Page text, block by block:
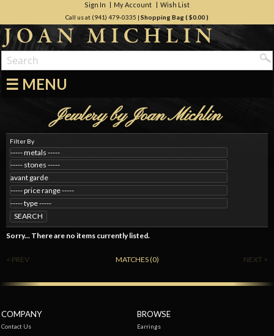
Sign In My Account Wish List
Call us at (941) 479-0335 | Shopping Bag ( $0.00)
☰ MENU
Jewlery by Joan Michlin
Filter By
SEARCH
Sorry... There are no items currently listed.
< PREV MATCHES (0) NEXT >
COMPANY
Contact Us
BROWSE
Earrings